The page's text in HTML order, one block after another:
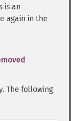
is an
again in the
The following